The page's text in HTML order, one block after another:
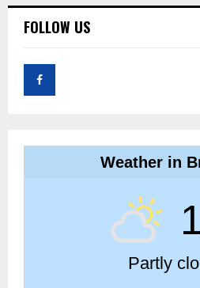
FOLLOW US
Weather in
Partly